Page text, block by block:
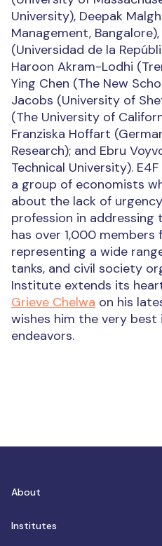
University), Deepak
Management,
(Universidad de la
Haroon Akram-Lodhi
Ying Chen (The New
Jacobs (University of
(The University of
Franziska Hoffart
Research); and Ebru
Technical University).
a group of economists
about the lack of
profession in addressing
has over 1,000
representing a wide
tanks, and civil society
Institute extends its
Grieve Chelwa on his
wishes him the very best
endeavors.
About
Institutes